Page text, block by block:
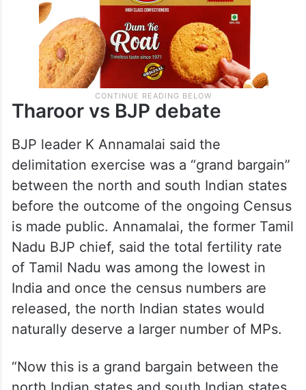
Tharoor vs BJP debate
BJP leader K Annamalai said the
delimitation exercise was a “grand bargain”
between the north and south Indian states
before the outcome of the ongoing Census
is made public. Annamalai, the former Tamil
Nadu BJP chief, said the total fertility rate
of Tamil Nadu was among the lowest in